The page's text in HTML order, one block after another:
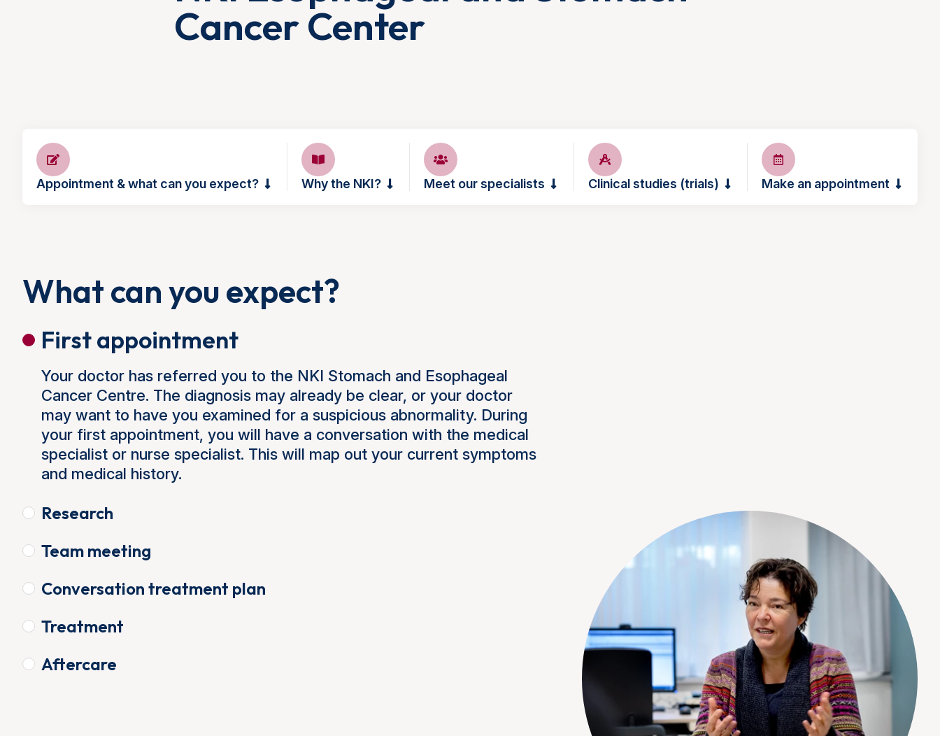
Cancer Center
Appointment & what can you expect? Why the NKI? Meet our specialists Clinical studies (trials) Make an appointment
What can you expect?
First appointment
Your doctor has referred you to the NKI Stomach and Esophageal
Cancer Centre. The diagnosis may already be clear, or your doctor
may want to have you examined for a suspicious abnormality. During
your first appointment, you will have a conversation with the medical
specialist or nurse specialist. This will map out your current symptoms
and medical history.
Research
Team meeting
Conversation treatment plan
Treatment
Aftercare